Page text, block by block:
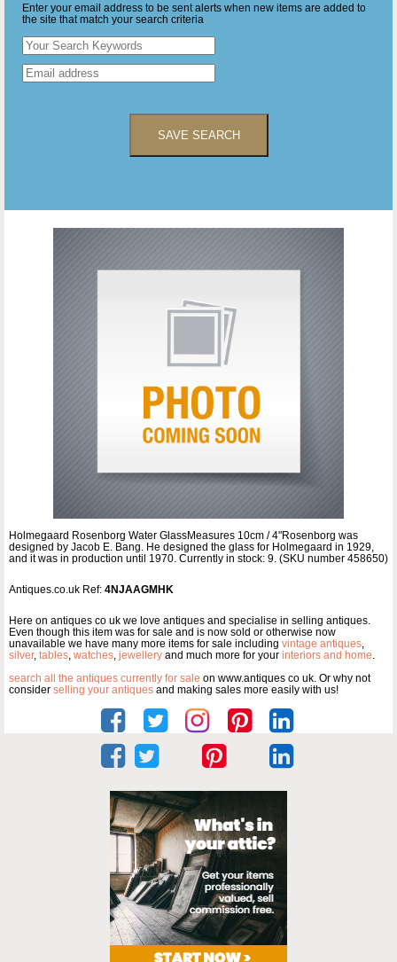
Enter your email address to be sent alerts when new items are added to
the site that match your search criteria
SAVE SEARCH
Holmegaard Rosenborg Water GlassMeasures 10cm / 4"Rosenborg was
designed by Jacob E. Bang. He designed the glass for Holmegaard in 1929,
and it was in production until 1970. Currently in stock: 9. (SKU number 458650)
Antiques.co.uk Ref: 4NJAAGMHK
Here on antiques co uk we love antiques and specialise in selling antiques.
Even though this item was for sale and is now sold or otherwise now
unavailable we have many more items for sale including vintage antiques,
silver, tables, watches, jewellery and much more for your interiors and home.
search all the antiques currently for sale on www.antiques co uk. Or why not
consider selling your antiques and making sales more easily with us!